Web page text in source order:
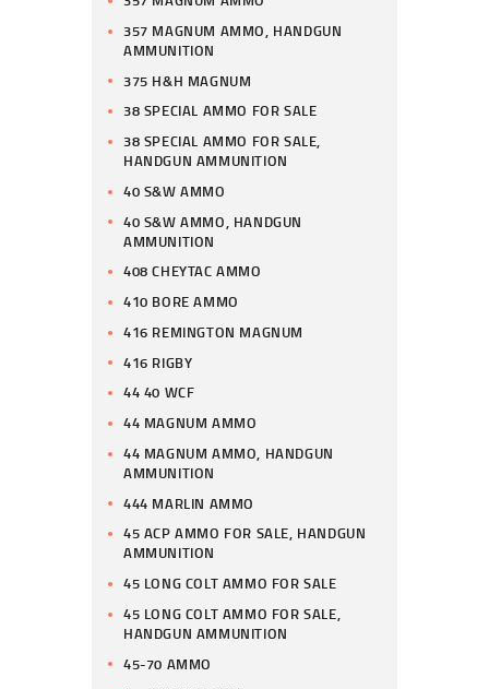
357 MAGNUM AMMO, HANDGUN
AMMUNITION
375 H&H MAGNUM
38 SPECIAL AMMO FOR SALE
38 SPECIAL AMMO FOR SALE,
HANDGUN AMMUNITION
40 S&W AMMO
40 S&W AMMO, HANDGUN
AMMUNITION
408 CHEYTAC AMMO
410 BORE AMMO
416 REMINGTON MAGNUM
416 RIGBY
44 40 WCF
44 MAGNUM AMMO
44 MAGNUM AMMO, HANDGUN
AMMUNITION
444 MARLIN AMMO
45 ACP AMMO FOR SALE, HANDGUN
AMMUNITION
45 LONG COLT AMMO FOR SALE
45 LONG COLT AMMO FOR SALE,
HANDGUN AMMUNITION
45-70 AMMO